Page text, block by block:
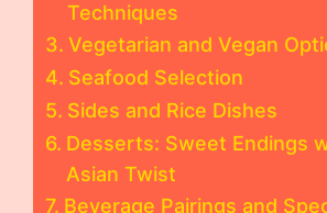
Techniques
Vegetarian and Vegan
Seafood Selection
Sides and Rice Dishes
Desserts: Sweet Endings
Asian Twist
Beverage Pairings and